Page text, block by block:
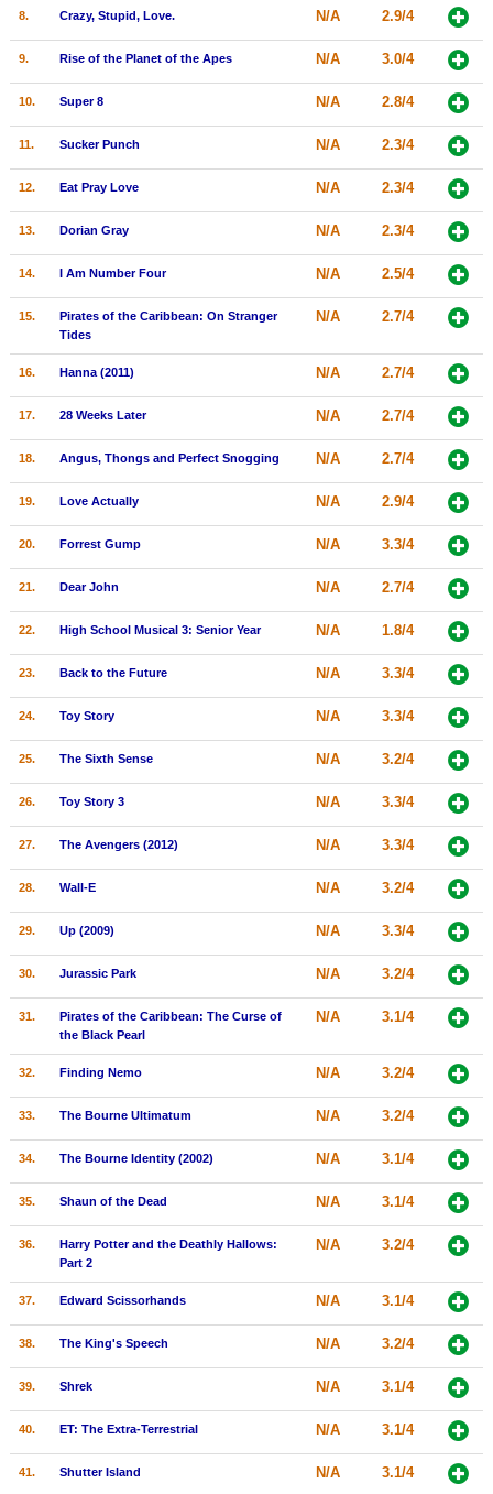
New Blu-ray Releases
Meet Members
Active Members
Member Statistics
Search
Find Movies
Find Lists
Find Members
Login
8. Crazy, Stupid, Love. N/A 2.9/4
9. Rise of the Planet of the Apes N/A 3.0/4
10. Super 8 N/A 2.8/4
11. Sucker Punch N/A 2.3/4
12. Eat Pray Love N/A 2.3/4
13. Dorian Gray N/A 2.3/4
14. I Am Number Four N/A 2.5/4
15.
Pirates of the Caribbean: On Stranger
Tides
N/A 2.7/4
16. Hanna (2011) N/A 2.7/4
17. 28 Weeks Later N/A 2.7/4
18. Angus, Thongs and Perfect Snogging N/A 2.7/4
19. Love Actually N/A 2.9/4
20. Forrest Gump N/A 3.3/4
21. Dear John N/A 2.7/4
22. High School Musical 3: Senior Year N/A 1.8/4
23. Back to the Future N/A 3.3/4
24. Toy Story N/A 3.3/4
25. The Sixth Sense N/A 3.2/4
26. Toy Story 3 N/A 3.3/4
27. The Avengers (2012) N/A 3.3/4
28. Wall-E N/A 3.2/4
29. Up (2009) N/A 3.3/4
30. Jurassic Park N/A 3.2/4
31.
Pirates of the Caribbean: The Curse of
the Black Pearl
N/A 3.1/4
32. Finding Nemo N/A 3.2/4
33. The Bourne Ultimatum N/A 3.2/4
34. The Bourne Identity (2002) N/A 3.1/4
35. Shaun of the Dead N/A 3.1/4
36.
Harry Potter and the Deathly Hallows:
Part 2
N/A 3.2/4
37. Edward Scissorhands N/A 3.1/4
38. The King's Speech N/A 3.2/4
39. Shrek N/A 3.1/4
40. ET: The Extra-Terrestrial N/A 3.1/4
41. Shutter Island N/A 3.1/4